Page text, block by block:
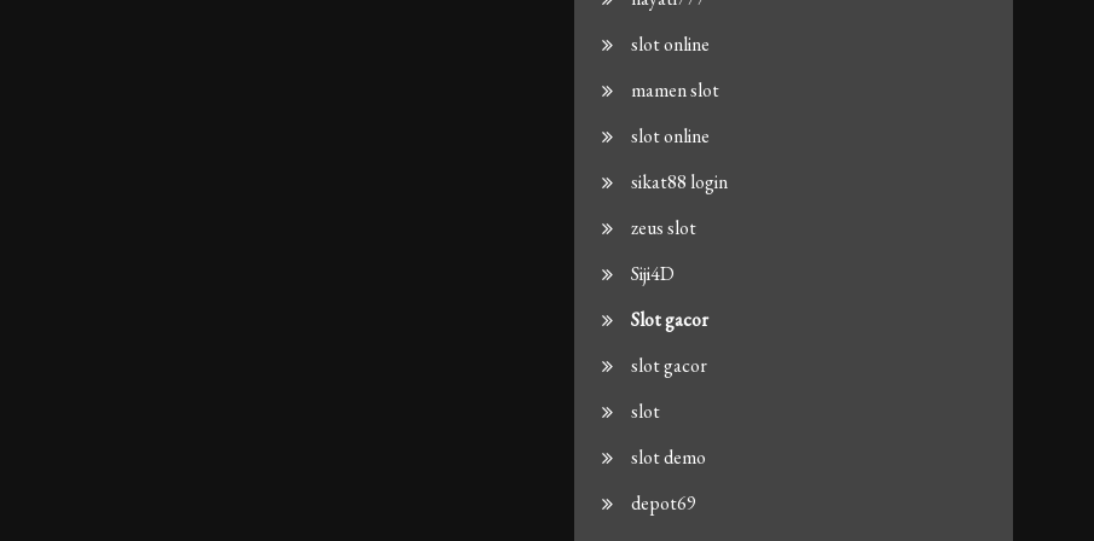
slot online
mamen slot
slot online
sikat88 login
zeus slot
Siji4D
Slot gacor
slot gacor
slot
slot demo
depot69